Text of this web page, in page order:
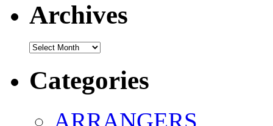
Archives
Archives
Categories